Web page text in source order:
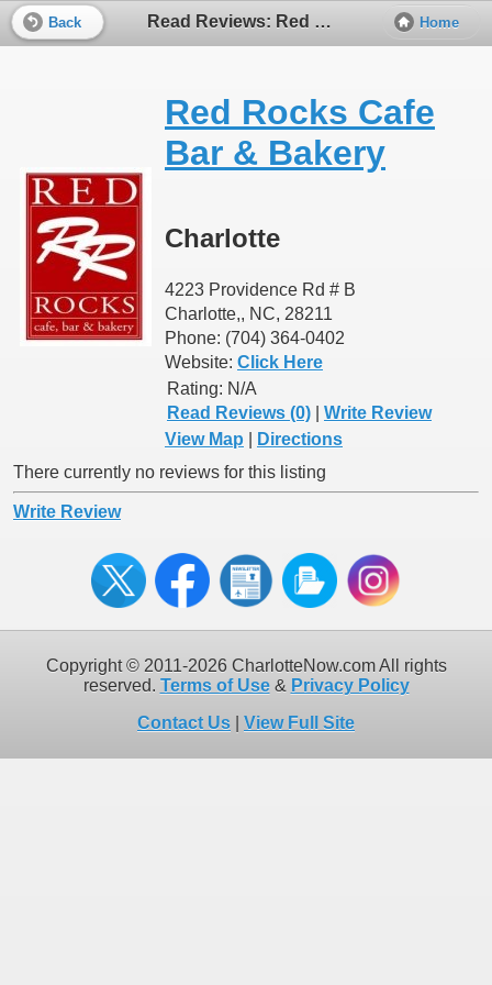
Read Reviews: Red Rocks Cafe Bar & Bakery
Back Home
Red Rocks Cafe
Bar & Bakery
Charlotte
4223 Providence Rd # B
Charlotte,, NC, 28211
Phone: (704) 364-0402
Website: Click Here
Rating: N/A
Read Reviews (0)
Write Review
View Map
Directions
There currently no reviews for this listing
Write Review
Copyright © 2011-2026 CharlotteNow.com All rights
reserved. Terms of Use& Privacy Policy
Contact Us
View Full Site